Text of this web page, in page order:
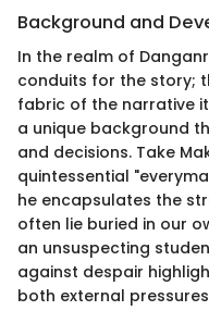
Background and
In the realm of
conduits for the story;
fabric of the narrative
a unique background
and decisions. Take
quintessential
he encapsulates the
often lie buried in our
an unsuspecting
against despair
both external